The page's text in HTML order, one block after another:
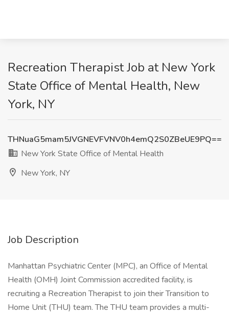
Recreation Therapist Job at New York
State Office of Mental Health, New
York, NY
THNuaG5mam5JVGNEVFVNV0h4emQ2S0ZBeUE9PQ==
New York State Office of Mental Health
New York, NY
Job Description
Manhattan Psychiatric Center (MPC), an Office of Mental
Health (OMH) Joint Commission accredited facility, is
recruiting a Recreation Therapist to join their Transition to
Home Unit (THU) team. The THU team provides a multi-